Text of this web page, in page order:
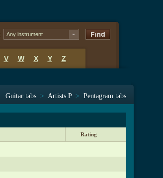
Any instrument
V W X Y Z
Guitar tabs > Artists P > Pentagram tabs
Rating